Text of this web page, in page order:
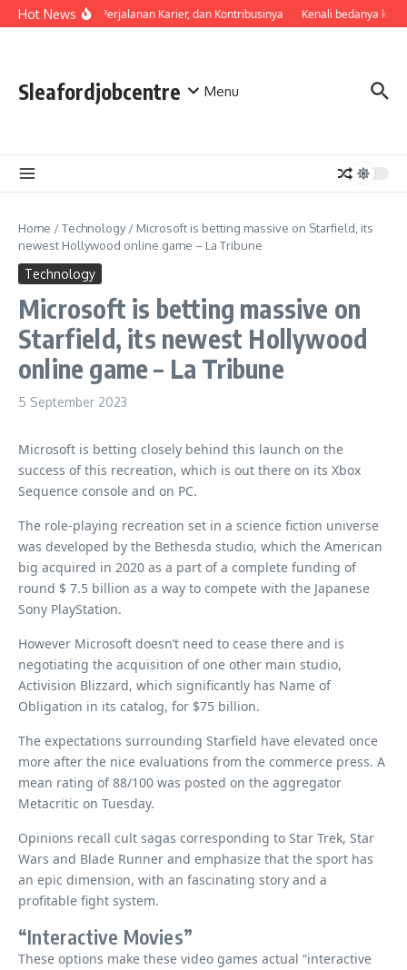
Skip to content
Hot NewsProfil, Perjalanan Karier, dan Kontribusinya Kenali bedanya
Sleafordjobcentre Menu
Home /Technology/ Microsoft is betting massive on Starfield, its
newest Hollywood online game – La Tribune
Technology
Microsoft is betting massive on
Starfield, its newest Hollywood
online game – La Tribune
5 September 2023
Microsoft is betting closely behind this launch on the
success of this recreation, which is out there on its Xbox
Sequence console and on PC.
The role-playing recreation set in a science fiction universe
was developed by the Bethesda studio, which the American
big acquired in 2020 as a part of a complete funding of
round $ 7.5 billion as a way to compete with the Japanese
Sony PlayStation.
However Microsoft doesn’t need to cease there and is
negotiating the acquisition of one other main studio,
Activision Blizzard, which significantly has Name of
Obligation in its catalog, for $75 billion.
The expectations surrounding Starfield have elevated once
more after the nice evaluations from the commerce press. A
mean rating of 88/100 was posted on the aggregator
Metacritic on Tuesday.
Opinions recall cult sagas corresponding to Star Trek, Star
Wars and Blade Runner and emphasize that the sport has
an epic dimension, with an fascinating story and a
profitable fight system.
“Interactive Movies”
These options make these video games actual “interactive